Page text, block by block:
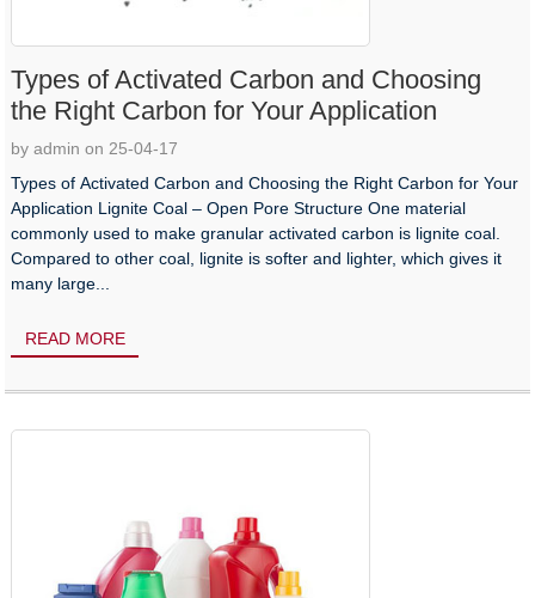
Types of Activated Carbon and Choosing
the Right Carbon for Your Application
by admin on 25-04-17
Types of Activated Carbon and Choosing the Right Carbon for Your
Application Lignite Coal – Open Pore Structure One material
commonly used to make granular activated carbon is lignite coal.
Compared to other coal, lignite is softer and lighter, which gives it
many large...
READ MORE